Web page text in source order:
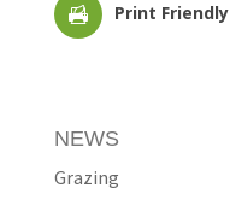
Print Friendly
NEWS
Grazing